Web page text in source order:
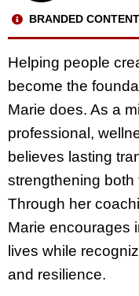
BRANDED CONTENT
Helping people
become the
Marie does. As a
professional,
believes lasting
strengthening both
Through her
Marie encourages
lives while
and resilience.